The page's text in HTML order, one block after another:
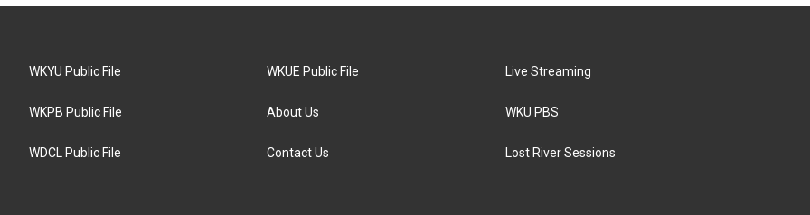
WKYU Public File
WKPB Public File
WDCL Public File
WKUE Public File
About Us
Contact Us
Live Streaming
WKU PBS
Lost River Sessions